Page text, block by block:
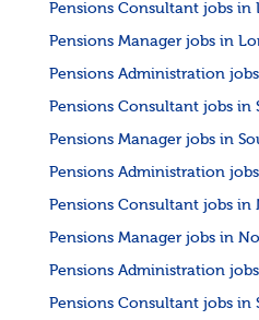
Pensions Consultant jobs in
Pensions Manager jobs in
Pensions Administration
Pensions Consultant jobs in
Pensions Manager jobs in
Pensions Administration
Pensions Consultant jobs in
Pensions Manager jobs in
Pensions Administration
Pensions Consultant jobs in